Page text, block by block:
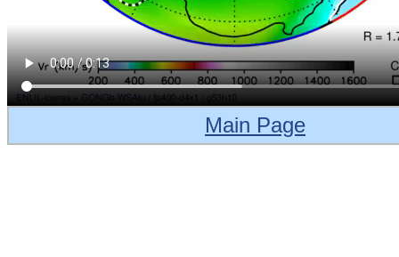
Main Page